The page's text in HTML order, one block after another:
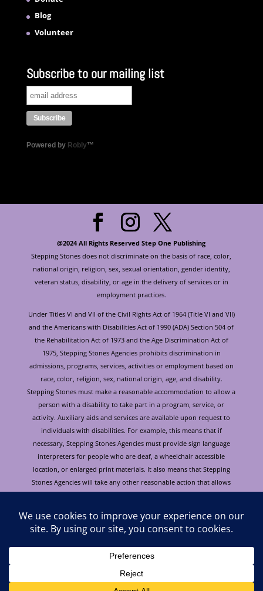
Blog
Volunteer
Subscribe to our mailing list
Powered by Robly™
@2024 All Rights Reserved Step One Publishing
Stepping Stones does not discriminate on the basis of race, color,
national origin, religion, sex, sexual orientation, gender identity,
veteran status, disability, or age in the delivery of services or in
employment practices.
Under Titles VI and VII of the Civil Rights Act of 1964 (Title VI and VII)
and the Americans with Disabilities Act of 1990 (ADA) Section 504 of
the Rehabilitation Act of 1973 and the Age Discrimination Act of
1975, Stepping Stones Agencies prohibits discrimination in
admissions, programs, services, activities or employment based on
race, color, religion, sex, national origin, age, and disability.
Stepping Stones must make a reasonable accommodation to allow a
person with a disability to take part in a program, service, or
activity. Auxiliary aids and services are available upon request to
individuals with disabilities. For example, this means that if
necessary, Stepping Stones Agencies must provide sign language
interpreters for people who are deaf, a wheelchair accessible
location, or enlarged print materials. It also means that Stepping
Stones Agencies will take any other reasonable action that allows
you to take part in and understand a program or activity, including
not be able to understand or take part in a program or activity
because of your disability, please let us know of your disability
needs in advance if at all possible. To request this document in
alternative format or for further information about this policy
please contact: Cori Burke at 928.772.4184. Para obtener este
documento en otro formato o obtener información adicional sobre